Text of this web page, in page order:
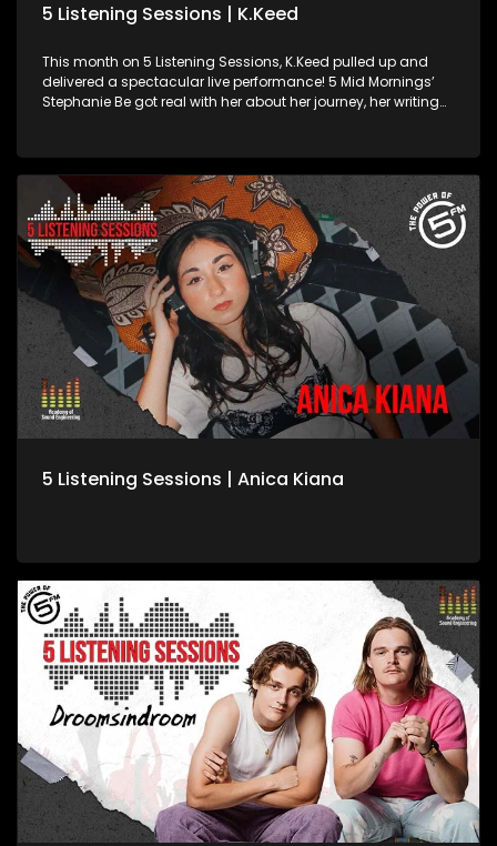
5 Listening Sessions | K.Keed
This month on 5 Listening Sessions, K.Keed pulled up and
delivered a spectacular live performance! 5 Mid Mornings’
Stephanie Be got real with her about her journey, her writing
K.Keed has been on a steady come-up with unmatched
charisma and pure fire on the mic. Powered by Academy of
Sound Engineering, ampli5’d by 5FM.
5 Listening Sessions | Anica Kiana